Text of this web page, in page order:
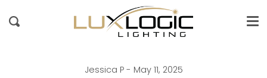
au
contenu
Recherche
Jessica P - May 11, 2025